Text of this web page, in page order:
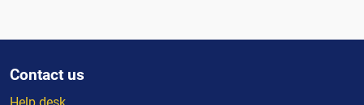
Contact us